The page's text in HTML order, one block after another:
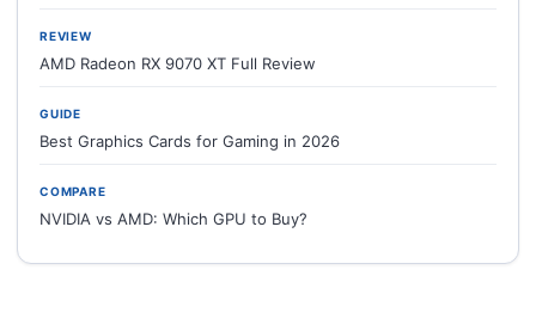
REVIEW
AMD Radeon RX 9070 XT Full Review
GUIDE
Best Graphics Cards for Gaming in 2026
COMPARE
NVIDIA vs AMD: Which GPU to Buy?